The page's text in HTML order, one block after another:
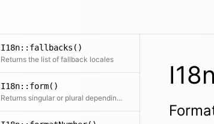
I18n::fallbacks()
Returns the list of fallback locales
I18n::form()
Returns singular or plural depending on the given number